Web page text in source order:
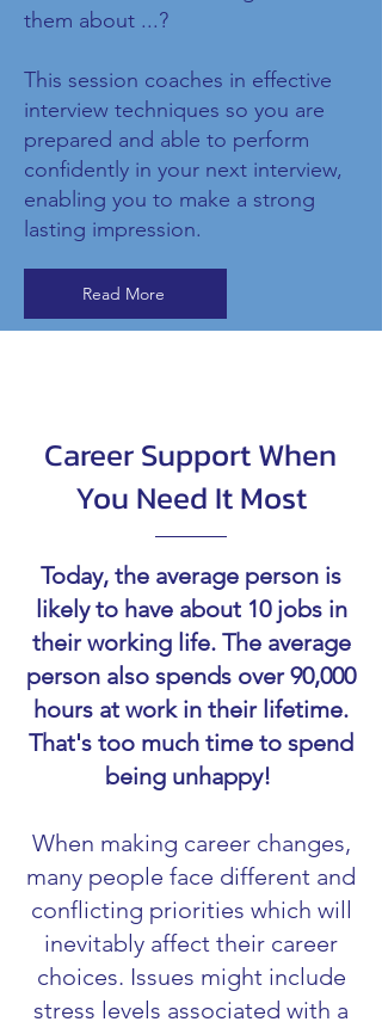
them about ...?
This session coaches in effective
interview techniques so you are
prepared and able to perform
confidently in your next interview,
enabling you to make a strong
lasting impression.
Read More
Career Support When
You Need It Most
Today, the average person is
likely to have about 10 jobs in
their working life. The average
person also spends over 90,000
hours at work in their lifetime.
That's too much time to spend
being unhappy!
When making career changes,
many people face different and
conflicting priorities which will
inevitably affect their career
choices. Issues might include
stress levels associated with a